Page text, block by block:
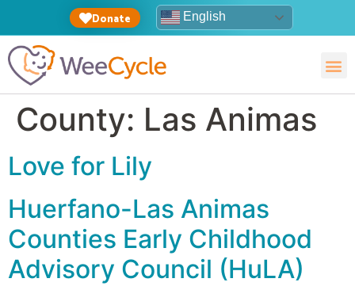
Donate English
County: Las Animas
Love for Lily
Huerfano-Las Animas
Counties Early Childhood
Advisory Council (HuLA)